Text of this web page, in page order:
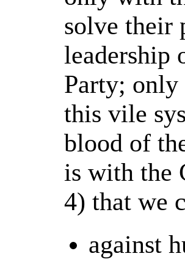
solve their
leadership
Party; only
this vile
blood of
is with the
4) that we
against